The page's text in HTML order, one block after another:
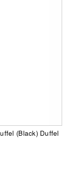
(Black) Duffel